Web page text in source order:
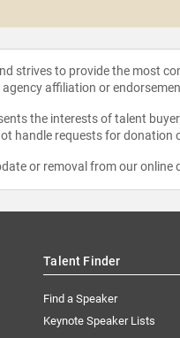
strives to provide the most
affiliation or
the interests of talent
handle requests for
or removal from our online
Talent Finder
Find a Speaker
Keynote Speaker Lists